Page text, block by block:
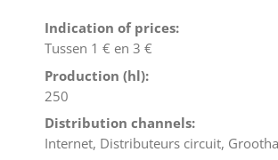
Indication of prices:
Tussen 1 € en 3 €
Production (hl):
250
Distribution channels:
Internet, Distributeurs circuit,